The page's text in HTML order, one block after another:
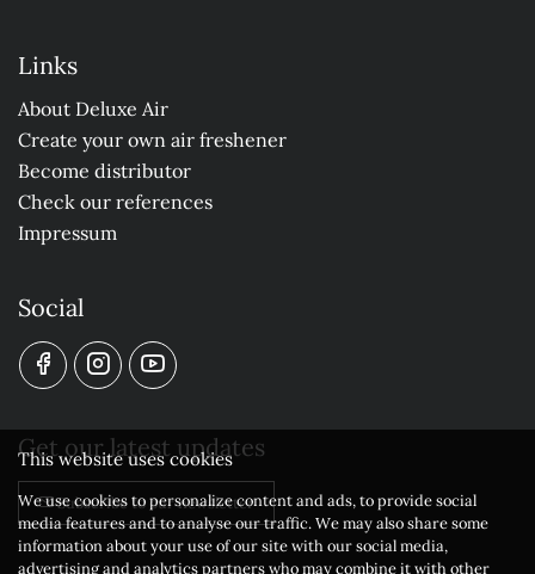
Links
About Deluxe Air
Create your own air freshener
Become distributor
Check our references
Impressum
Social
Get our latest updates
Subscribe to our newsletter
This website uses cookies
We use cookies to personalize content and ads, to provide social
media features and to analyse our traffic. We may also share some
information about your use of our site with our social media,
advertising and analytics partners who may combine it with other